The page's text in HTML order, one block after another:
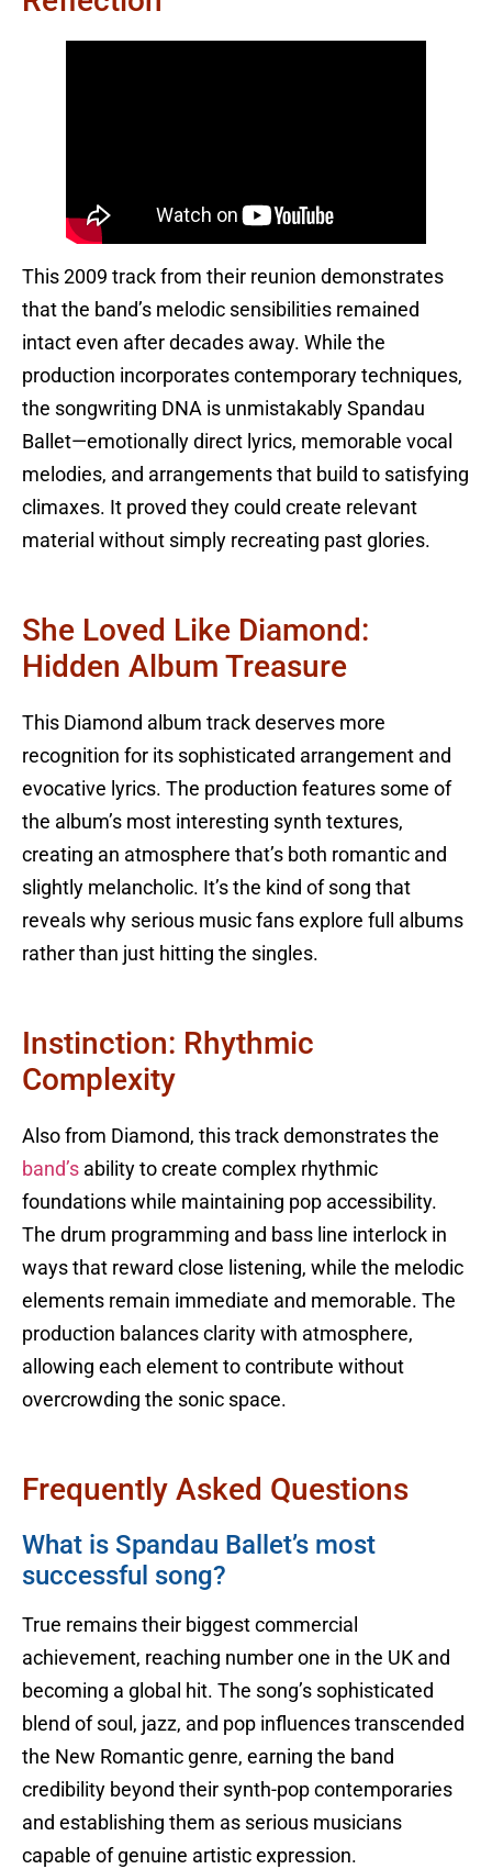
This 2009 track from their reunion demonstrates
that the band’s melodic sensibilities remained
intact even after decades away. While the
production incorporates contemporary techniques,
the songwriting DNA is unmistakably Spandau
Ballet—emotionally direct lyrics, memorable vocal
melodies, and arrangements that build to satisfying
climaxes. It proved they could create relevant
material without simply recreating past glories.
She Loved Like Diamond:
Hidden Album Treasure
This Diamond album track deserves more
recognition for its sophisticated arrangement and
evocative lyrics. The production features some of
the album’s most interesting synth textures,
creating an atmosphere that’s both romantic and
slightly melancholic. It’s the kind of song that
reveals why serious music fans explore full albums
rather than just hitting the singles.
Instinction: Rhythmic
Complexity
Also from Diamond, this track demonstrates the
band’s ability to create complex rhythmic
foundations while maintaining pop accessibility.
The drum programming and bass line interlock in
ways that reward close listening, while the melodic
elements remain immediate and memorable. The
production balances clarity with atmosphere,
allowing each element to contribute without
overcrowding the sonic space.
Frequently Asked Questions
What is Spandau Ballet’s most
successful song?
True remains their biggest commercial
achievement, reaching number one in the UK and
becoming a global hit. The song’s sophisticated
blend of soul, jazz, and pop influences transcended
the New Romantic genre, earning the band
credibility beyond their synth-pop contemporaries
and establishing them as serious musicians
capable of genuine artistic expression.